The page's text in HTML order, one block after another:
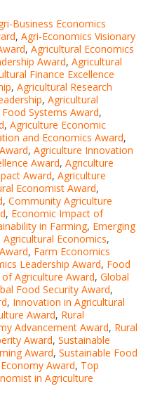
Business Economics
, Agri-Economics Visionary
, Agricultural Economics
Award, Agricultural
Finance Excellence
, Agricultural Research
, Agricultural
Systems Award,
, Agriculture Economic
and Economics Award,
, Agriculture Innovation
Award, Agriculture
Award, Agriculture
Economist Award,
, Community Agriculture
, Economic Impact of
in Farming, Emerging
Agricultural Economics,
, Farm Economics
Leadership Award, Food
Agriculture Award, Global
Food Security Award,
, Innovation in Agricultural
Award, Rural
Advancement Award, Rural
Award, Sustainable
Award, Sustainable Food
Award, Top
in Agriculture